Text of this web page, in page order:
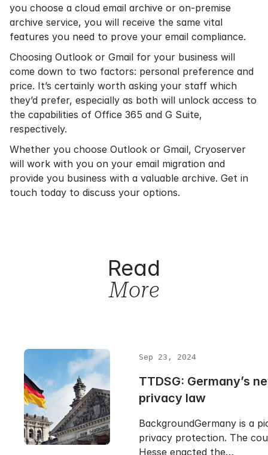
you choose a cloud email archive or on-premise
archive service, you will receive the same vital
features you need to prove your email compliance.
Choosing Outlook or Gmail for your business will
come down to two factors: personal preference and
price. It’s certainly worth asking your staff which
they’d prefer, especially as both will unlock access to
the capabilities of Office 365 and G Suite,
respectively.
Whether you choose Outlook or Gmail, Cryoserver
will work with you on your email migration and
provide you business with a valuable archive. Get in
touch today to discuss your options.
Read
More
Sep 23, 2024
TTDSG: Germany’s
privacy law
BackgroundGermany is a
privacy protection. The
Hesse enacted the…